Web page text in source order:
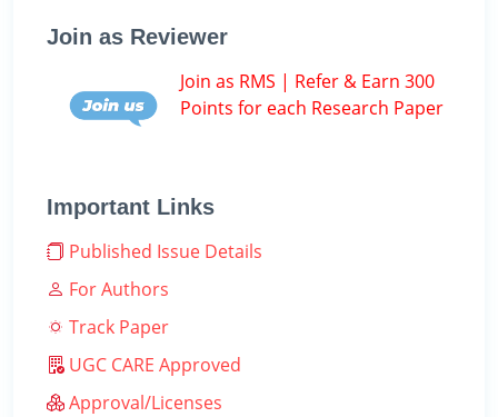
Join as Reviewer
Join as RMS | Refer & Earn 300
Points for each Research Paper
Important Links
Published Issue Details
For Authors
Track Paper
UGC CARE Approved
Approval/Licenses